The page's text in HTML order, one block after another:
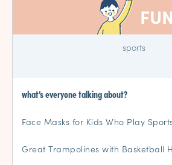
FUN
sports
what’s everyone talking about?
Face Masks for Kids Who Play
Great Trampolines with Basketball